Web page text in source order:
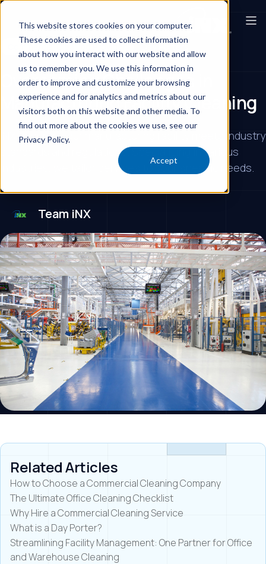
This website stores cookies on your computer.
These cookies are used to collect information
about how you interact with our website and allow
us to remember you. We use this information in
order to improve and customize your browsing
experience and for analytics and metrics about our
visitors both on this website and other media. To
find out more about the cookies we use, see our
Privacy Policy.
Accept
Commercial Cleaning Provider Day Porters
Overcoming Challenges in
Manufacturing Facility Cleaning
iNX ensures your manufacturing facility meets industry
standards and regulations. Specializing in various
industries, we tailor services to your specific needs.
Team iNX
Related Articles
How to Choose a Commercial Cleaning Company
The Ultimate Office Cleaning Checklist
Why Hire a Commercial Cleaning Service
What is a Day Porter?
Streamlining Facility Management: One Partner for Office
and Warehouse Cleaning